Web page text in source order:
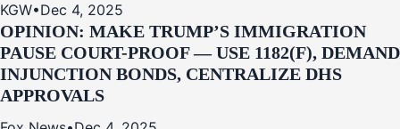
KGW•Dec 4, 2025
OPINION: MAKE TRUMP’S IMMIGRATION
PAUSE COURT-PROOF — USE 1182(F), DEMAND
INJUNCTION BONDS, CENTRALIZE DHS
APPROVALS